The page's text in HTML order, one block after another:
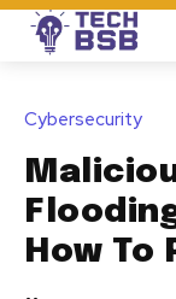
Cybersecurity
How